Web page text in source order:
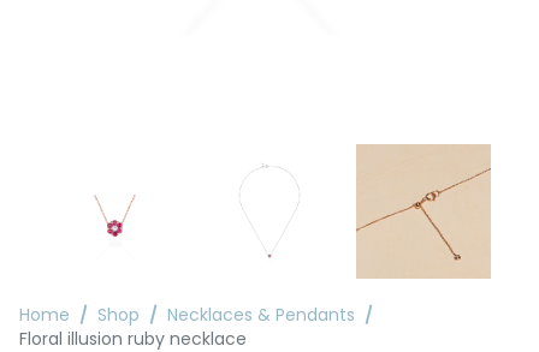
Home Shop
Necklaces & Pendants
Floral illusion ruby necklace